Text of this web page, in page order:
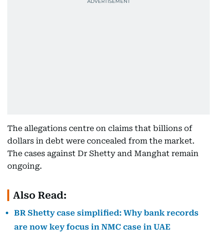
The allegations centre on claims that billions of
dollars in debt were concealed from the market.
The cases against Dr Shetty and Manghat remain
ongoing.
Also Read:
BR Shetty case simplified: Why bank records
are now key focus in NMC case in UAE